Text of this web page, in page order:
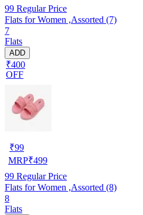
99 Regular Price
Flats for Women ,Assorted (7)
7
Flats
ADD
₹400
OFF
₹99
MRP₹499
99 Regular Price
Flats for Women ,Assorted (8)
8
Flats